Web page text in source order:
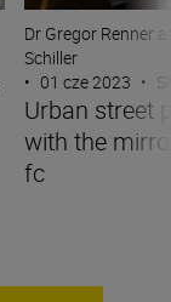
Dr Gregor Renner
Schiller
• 01 cze 2023 •
Urban street
with the
fc